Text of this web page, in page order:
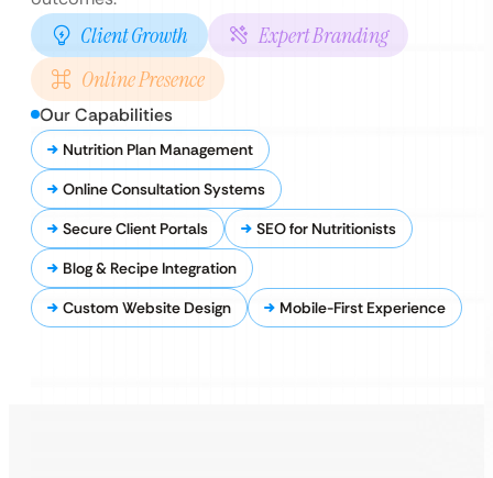
Client Growth
Expert Branding
Online Presence
Our Capabilities
Nutrition Plan Management
Online Consultation Systems
Secure Client Portals
SEO for Nutritionists
Blog & Recipe Integration
Custom Website Design
Mobile-First Experience